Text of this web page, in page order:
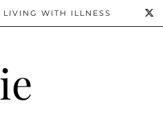
LIVING WITH ILLNESS